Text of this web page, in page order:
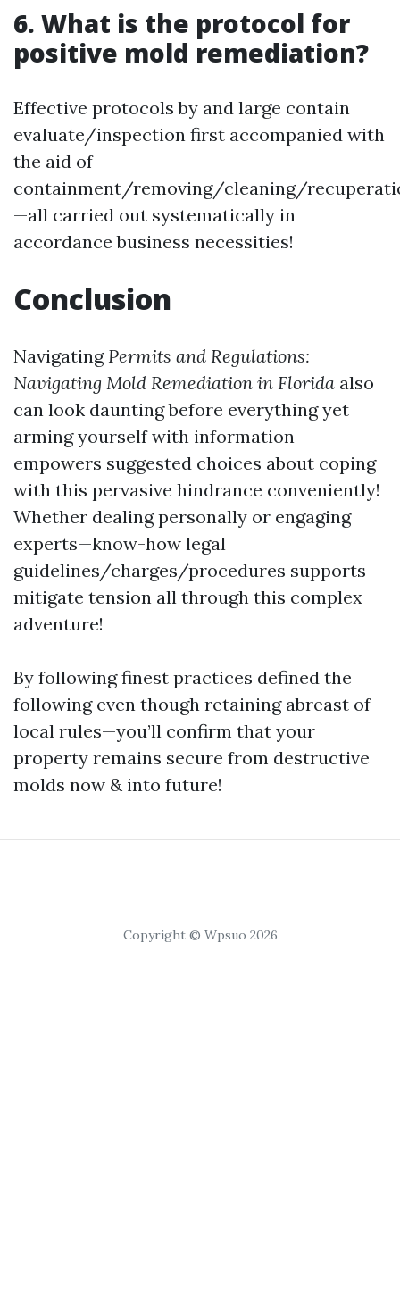
6. What is the protocol for
positive mold remediation?
Effective protocols by and large contain
evaluate/inspection first accompanied with
the aid of
containment/removing/cleaning/
—all carried out systematically in
accordance business necessities!
Conclusion
Navigating Permits and Regulations:
Navigating Mold Remediation in Florida also
can look daunting before everything yet
arming yourself with information
empowers suggested choices about coping
with this pervasive hindrance conveniently!
Whether dealing personally or engaging
experts—know-how legal
guidelines/charges/procedures supports
mitigate tension all through this complex
adventure!
By following finest practices defined the
following even though retaining abreast of
local rules—you’ll confirm that your
property remains secure from destructive
molds now & into future!
Copyright © Wpsuo 2026